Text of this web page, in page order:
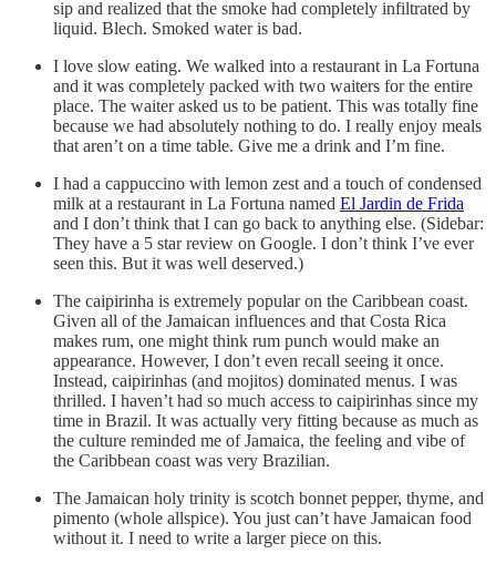
sip and realized that the smoke had completely infiltrated by
liquid. Blech. Smoked water is bad.
I love slow eating. We walked into a restaurant in La Fortuna
and it was completely packed with two waiters for the entire
place. The waiter asked us to be patient. This was totally fine
because we had absolutely nothing to do. I really enjoy meals
that aren’t on a time table. Give me a drink and I’m fine.
I had a cappuccino with lemon zest and a touch of condensed
milk at a restaurant in La Fortuna named El Jardin de Frida
and I don’t think that I can go back to anything else. (Sidebar:
They have a 5 star review on Google. I don’t think I’ve ever
seen this. But it was well deserved.)
The caipirinha is extremely popular on the Caribbean coast.
Given all of the Jamaican influences and that Costa Rica
makes rum, one might think rum punch would make an
appearance. However, I don’t even recall seeing it once.
Instead, caipirinhas (and mojitos) dominated menus. I was
thrilled. I haven’t had so much access to caipirinhas since my
time in Brazil. It was actually very fitting because as much as
the culture reminded me of Jamaica, the feeling and vibe of
the Caribbean coast was very Brazilian.
The Jamaican holy trinity is scotch bonnet pepper, thyme, and
pimento (whole allspice). You just can’t have Jamaican food
without it. I need to write a larger piece on this.